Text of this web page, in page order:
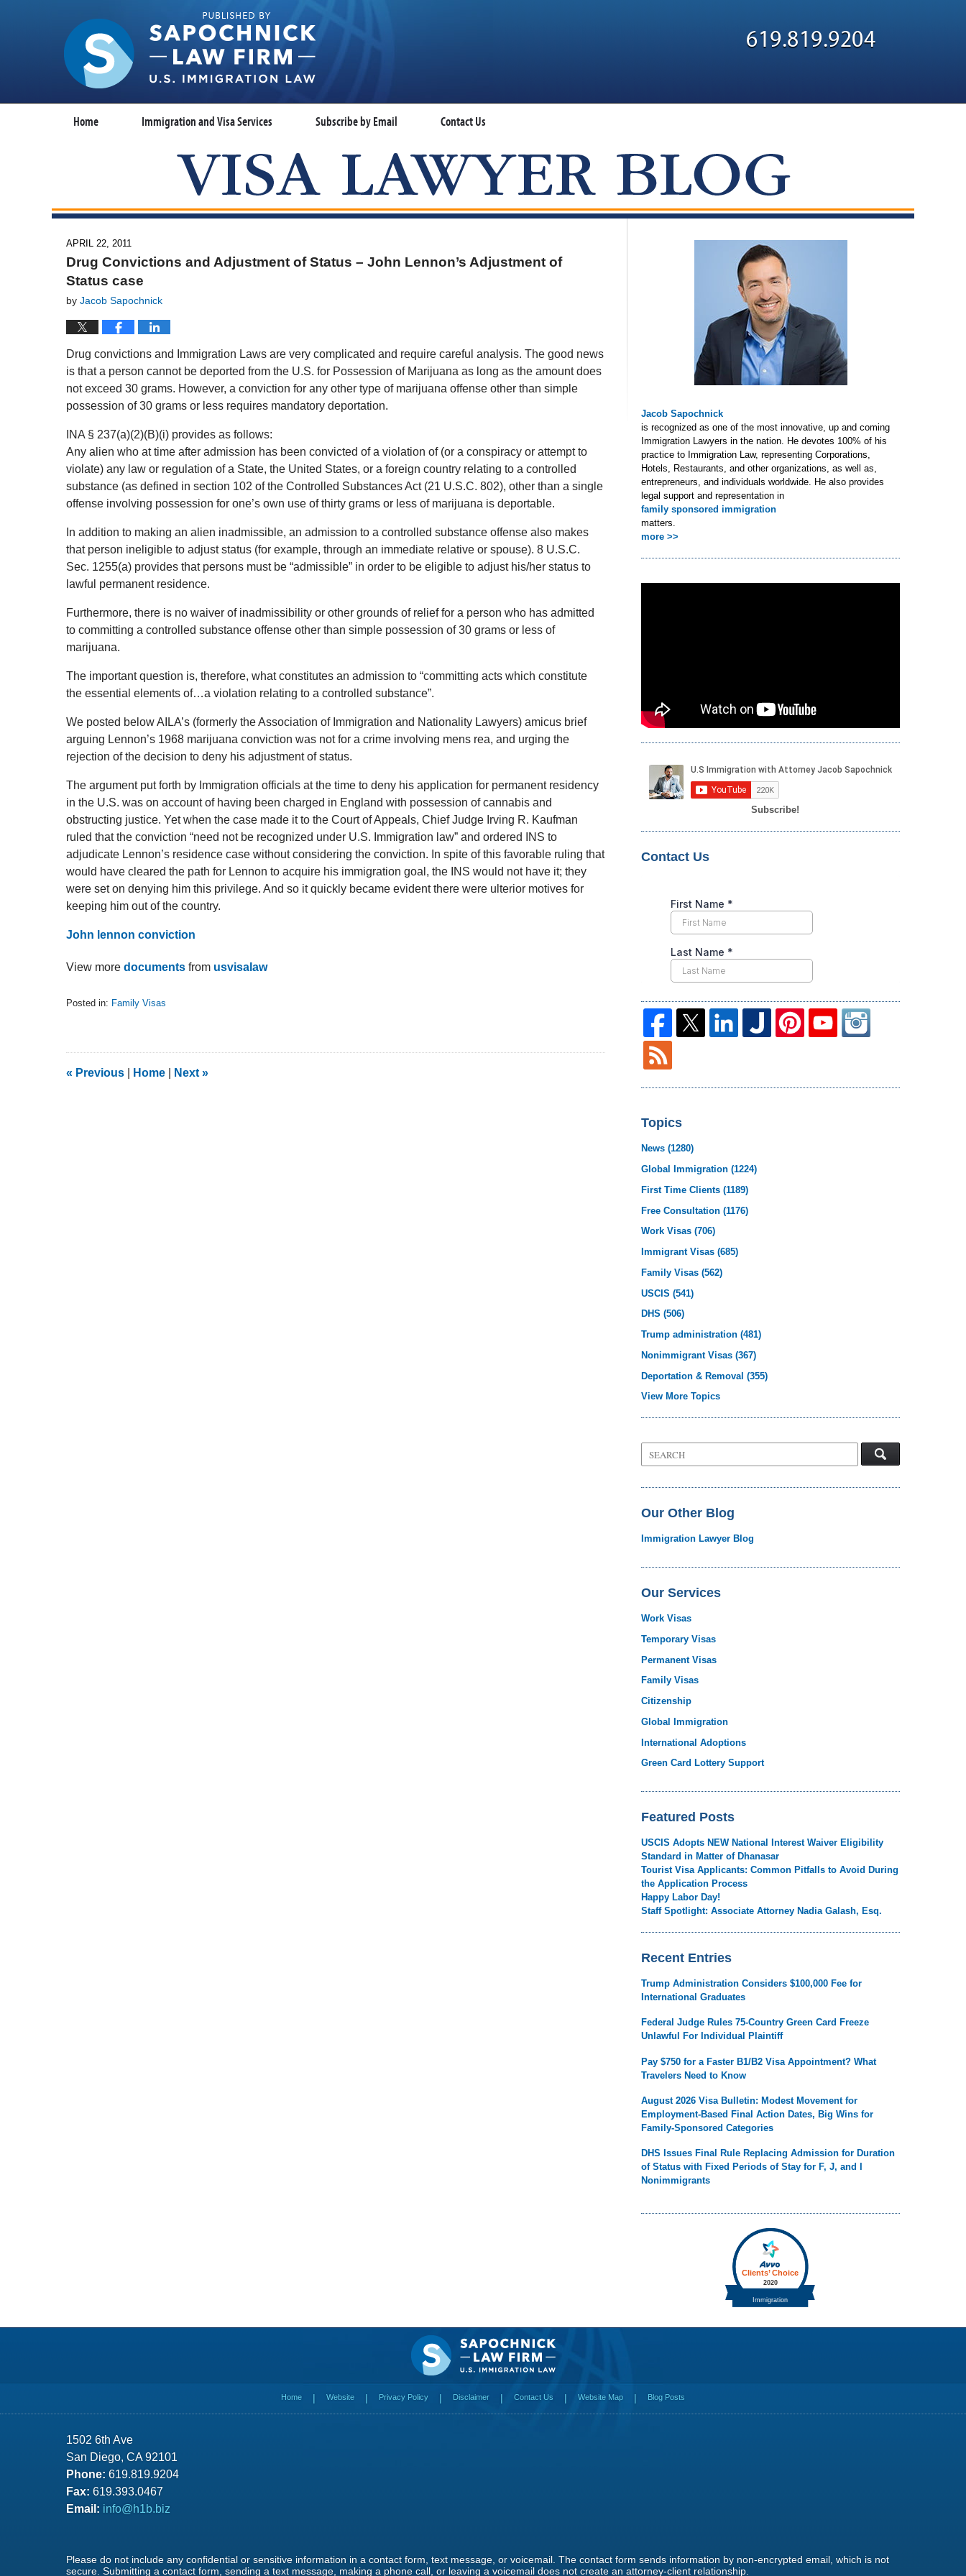
Home Immigration and Visa Services Subscribe by Email Contact Us
619.819.9204
VISA LAWYER BLOG
APRIL 22, 2011
Drug Convictions and Adjustment of Status – John Lennon’s Adjustment of
Status case
by Jacob Sapochnick
Drug convictions and Immigration Laws are very complicated and require careful analysis. The good news
is that a person cannot be deported from the U.S. for Possession of Marijuana as long as the amount does
not exceed 30 grams. However, a conviction for any other type of marijuana offense other than simple
possession of 30 grams or less requires mandatory deportation.
INA § 237(a)(2)(B)(i) provides as follows:
Any alien who at time after admission has been convicted of a violation of (or a conspiracy or attempt to
violate) any law or regulation of a State, the United States, or a foreign country relating to a controlled
substance (as defined in section 102 of the Controlled Substances Act (21 U.S.C. 802), other than a single
offense involving possession for one’s own use of thirty grams or less of marijuana is deportable.
In addition to making an alien inadmissible, an admission to a controlled substance offense also makes
that person ineligible to adjust status (for example, through an immediate relative or spouse). 8 U.S.C.
Sec. 1255(a) provides that persons must be “admissible” in order to be eligible to adjust his/her status to
lawful permanent residence.
Furthermore, there is no waiver of inadmissibility or other grounds of relief for a person who has admitted
to committing a controlled substance offense other than simple possession of 30 grams or less of
marijuana.
The important question is, therefore, what constitutes an admission to “committing acts which constitute
the essential elements of…a violation relating to a controlled substance”.
We posted below AILA’s (formerly the Association of Immigration and Nationality Lawyers) amicus brief
arguing Lennon’s 1968 marijuana conviction was not for a crime involving mens rea, and urging the
rejection of the decision to deny his adjustment of status.
The argument put forth by Immigration officials at the time to deny his application for permanent residency
in the U.S. was on account of having been charged in England with possession of cannabis and
obstructing justice. Yet when the case made it to the Court of Appeals, Chief Judge Irving R. Kaufman
ruled that the conviction “need not be recognized under U.S. Immigration law” and ordered INS to
adjudicate Lennon’s residence case without considering the conviction. In spite of this favorable ruling that
would have cleared the path for Lennon to acquire his immigration goal, the INS would not have it; they
were set on denying him this privilege. And so it quickly became evident there were ulterior motives for
keeping him out of the country.
John lennon conviction
View more documents from usvisalaw
Posted in: Family Visas
9:13
« Previous Home Next »
Jacob Sapochnick
is recognized as one of the most innovative, up and coming
Immigration Lawyers in the nation. He devotes 100% of his
practice to Immigration Law, representing Corporations,
Hotels, Restaurants, and other organizations, as well as,
entrepreneurs, and individuals worldwide. He also provides
legal support and representation in
family sponsored immigration
matters.
more >>
Subscribe!
Contact Us
Topics
News(1280)
Global Immigration(1224)
First Time Clients(1189)
Free Consultation(1176)
Work Visas(706)
Immigrant Visas(685)
Family Visas(562)
USCIS(541)
DHS(506)
Trump administration(481)
Nonimmigrant Visas(367)
Deportation & Removal(355)
View More Topics
on
Law
Our Other Blog
Immigration Lawyer Blog
Our Services
Work Visas
Temporary Visas
Permanent Visas
Family Visas
Citizenship
Global Immigration
International Adoptions
Green Card Lottery Support
Featured Posts
USCIS Adopts NEW National Interest Waiver Eligibility
Standard in Matter of Dhanasar
Tourist Visa Applicants: Common Pitfalls to Avoid During
the Application Process
Happy Labor Day!
Staff Spotlight: Associate Attorney Nadia Galash, Esq.
Recent Entries
Trump Administration Considers $100,000 Fee for
International Graduates
Federal Judge Rules 75-Country Green Card Freeze
Unlawful For Individual Plaintiff
Pay $750 for a Faster B1/B2 Visa Appointment? What
Travelers Need to Know
August 2026 Visa Bulletin: Modest Movement for
Employment-Based Final Action Dates, Big Wins for
Family-Sponsored Categories
DHS Issues Final Rule Replacing Admission for Duration
of Status with Fixed Periods of Stay for F, J, and I
Nonimmigrants
1502 6th Ave
San Diego, CA 92101
Phone: 619.819.9204
Fax: 619.393.0467
Email: info@h1b.biz
Home Website Privacy Policy Disclaimer Contact Us Website Map Blog Posts
Please do not include any confidential or sensitive information in a contact form, text message, or voicemail. The contact form sends information by non-encrypted email, which is not
secure. Submitting a contact form, sending a text message, making a phone call, or leaving a voicemail does not create an attorney-client relationship.